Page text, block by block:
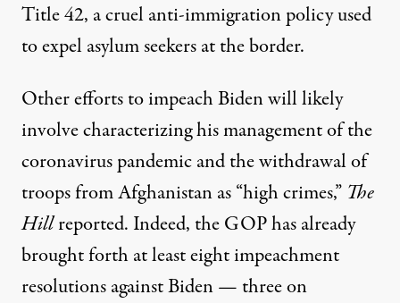
Title 42, a cruel anti-immigration policy used
to expel asylum seekers at the border.
Other efforts to impeach Biden will likely
involve characterizing his management of the
coronavirus pandemic and the withdrawal of
troops from Afghanistan as “high crimes,” The
Hillreported. Indeed, the GOP has already
brought forth at least eight impeachment
resolutions against Biden — three on